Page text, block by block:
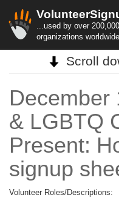
...used by over
organizations worldwide
Scroll
December
& LGBTQ
Present:
signup
Volunteer Roles/Descriptions: